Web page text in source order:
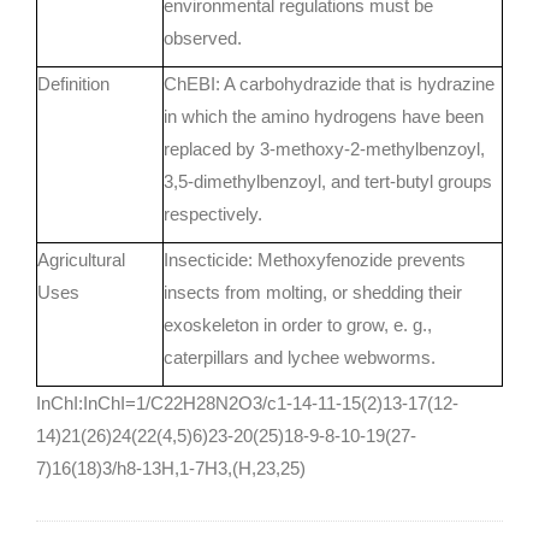
environmental regulations must be
observed.
Definition
ChEBI: A carbohydrazide that is hydrazine
in which the amino hydrogens have been
replaced by 3-methoxy-2-methylbenzoyl,
3,5-dimethylbenzoyl, and tert-butyl groups
respectively.
Agricultural
Uses
Insecticide: Methoxyfenozide prevents
insects from molting, or shedding their
exoskeleton in order to grow, e. g.,
caterpillars and lychee webworms.
InChI:InChI=1/C22H28N2O3/c1-14-11-15(2)13-17(12-
14)21(26)24(22(4,5)6)23-20(25)18-9-8-10-19(27-
7)16(18)3/h8-13H,1-7H3,(H,23,25)